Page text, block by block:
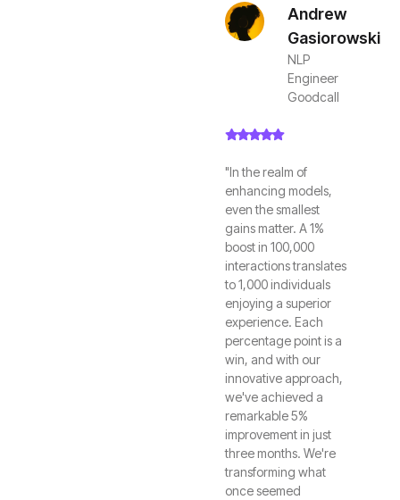
Andrew
Gasiorowski
NLP
Engineer
Goodcall
"In the realm of
enhancing models,
even the smallest
gains matter. A 1%
boost in 100,000
interactions translates
to 1,000 individuals
enjoying a superior
experience. Each
percentage point is a
win, and with our
innovative approach,
we've achieved a
remarkable 5%
improvement in just
three months. We're
transforming what
once seemed